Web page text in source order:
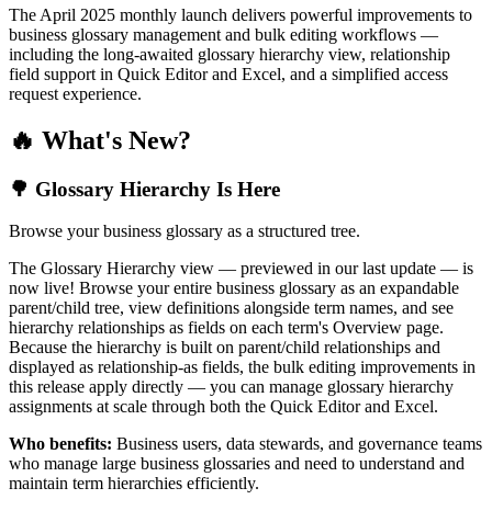
The April 2025 monthly launch delivers powerful improvements to
business glossary management and bulk editing workflows —
including the long-awaited glossary hierarchy view, relationship
field support in Quick Editor and Excel, and a simplified access
request experience.
🔥 What's New?
🌳 Glossary Hierarchy Is Here
Browse your business glossary as a structured tree.
The Glossary Hierarchy view — previewed in our last update — is
now live! Browse your entire business glossary as an expandable
parent/child tree, view definitions alongside term names, and see
hierarchy relationships as fields on each term's Overview page.
Because the hierarchy is built on parent/child relationships and
displayed as relationship-as fields, the bulk editing improvements in
this release apply directly — you can manage glossary hierarchy
assignments at scale through both the Quick Editor and Excel.
Who benefits: Business users, data stewards, and governance teams
who manage large business glossaries and need to understand and
maintain term hierarchies efficiently.